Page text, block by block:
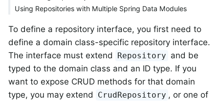
Using Repositories with Multiple Spring Data Modules
To define a repository interface, you first need to
define a domain class-specific repository interface.
The interface must extend
Repository and be
typed to the domain class and an ID type. If you
want to expose CRUD methods for that domain
type, you may extend
CrudRepository , or one of